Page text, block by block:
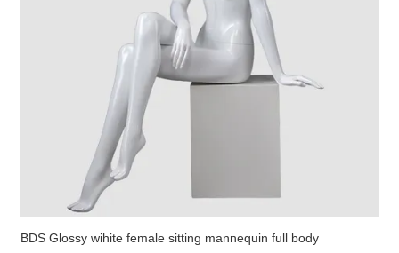
BDS Glossy wihite female sitting mannequin full body